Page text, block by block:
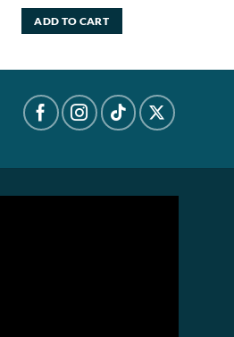
was:
$165.00.
ADD TO CART